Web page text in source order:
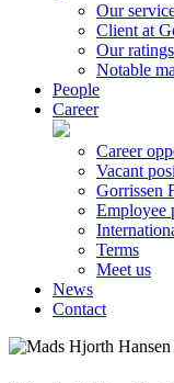
Our
Client at
Our ratings
Notable
People
Career
Career
Vacant
Gorrissen
Employee
Terms
Meet us
News
Contact